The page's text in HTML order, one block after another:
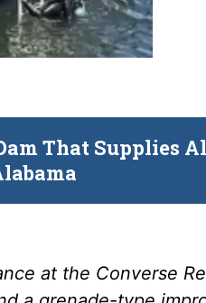
That Supplies
at the Converse